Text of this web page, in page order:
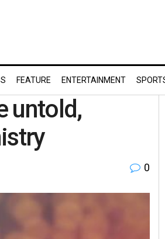
FEATURE ENTERTAINMENT
untold,
0